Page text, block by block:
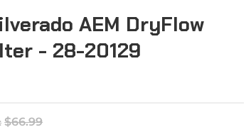
AEM DryFlow
- 28-20129
$66.99